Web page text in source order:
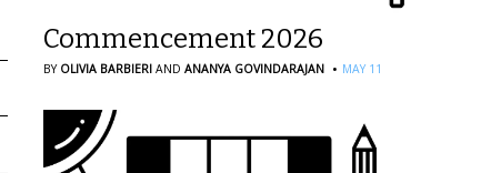
Commencement 2026
BY OLIVIA BARBIERI AND ANANYA GOVINDARAJAN · MAY 11